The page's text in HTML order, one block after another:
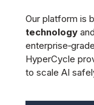
Our platform is
technology
HyperCycle
to scale AI